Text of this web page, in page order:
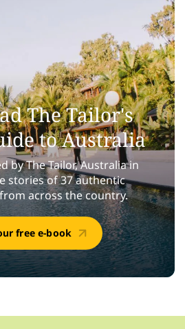
The Tailor's
to Australia
by The Tailor, Australia in
stories of 37 authentic
across the country.
free e-book